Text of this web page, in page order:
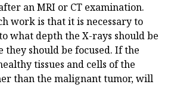
an MRI or CT examination.
work is that it is necessary to
what depth the X-rays should be
should be focused. If the
tissues and cells of the
than the malignant tumor, will